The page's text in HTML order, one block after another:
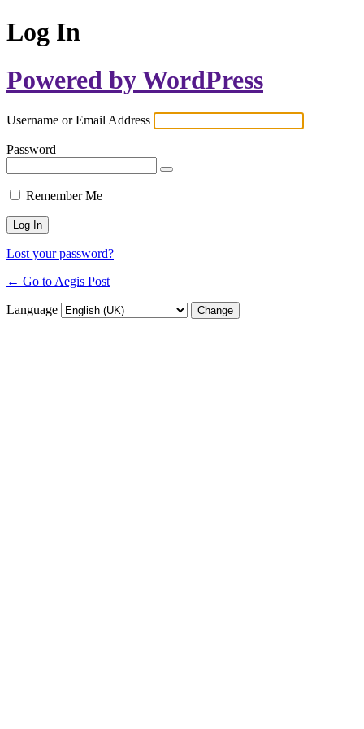
Log In
Powered by WordPress
Username or Email Address
Password
Remember Me
Lost your password?
← Go to Aegis Post
Language